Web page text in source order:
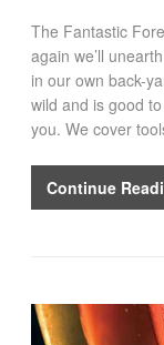
The Fantastic
again we’ll
in our own back-
wild and is good
you. We cover
Continue